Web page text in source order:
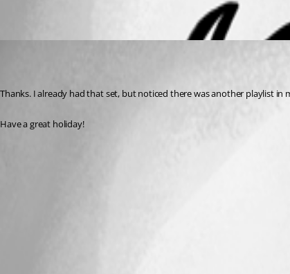
Thanks. I already had that set, but noticed there was another playlist
Have a great holiday!